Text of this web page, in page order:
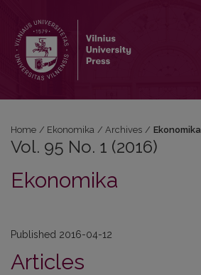
Home / Ekonomika / Archives / Ekonomika
Vol. 95 No. 1 (2016)
Ekonomika
Published 2016-04-12
Articles